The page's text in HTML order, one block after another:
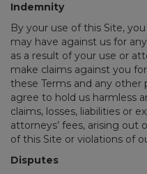
Indemnity
By your use of this Site,
may have against us for
as a result of your use or
make claims against you
these Terms and any other
agree to hold us harmless
claims, losses, liabilities or
attorneys’ fees, arising out
of this Site or violations of
Disputes